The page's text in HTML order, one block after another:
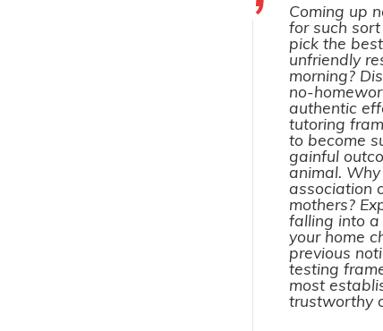
Coming up
for such
pick the
unfriendly
morning?
no-
authentic
tutoring
to become
gainful
animal.
association
mothers?
falling into
your home
previous
testing
most
trustworthy